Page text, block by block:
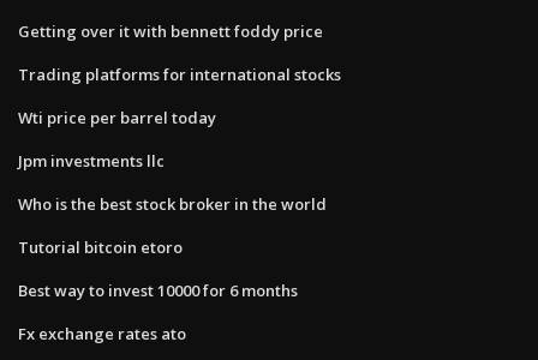
Getting over it with bennett foddy price
Trading platforms for international stocks
Wti price per barrel today
Jpm investments llc
Who is the best stock broker in the world
Tutorial bitcoin etoro
Best way to invest 10000 for 6 months
Fx exchange rates ato